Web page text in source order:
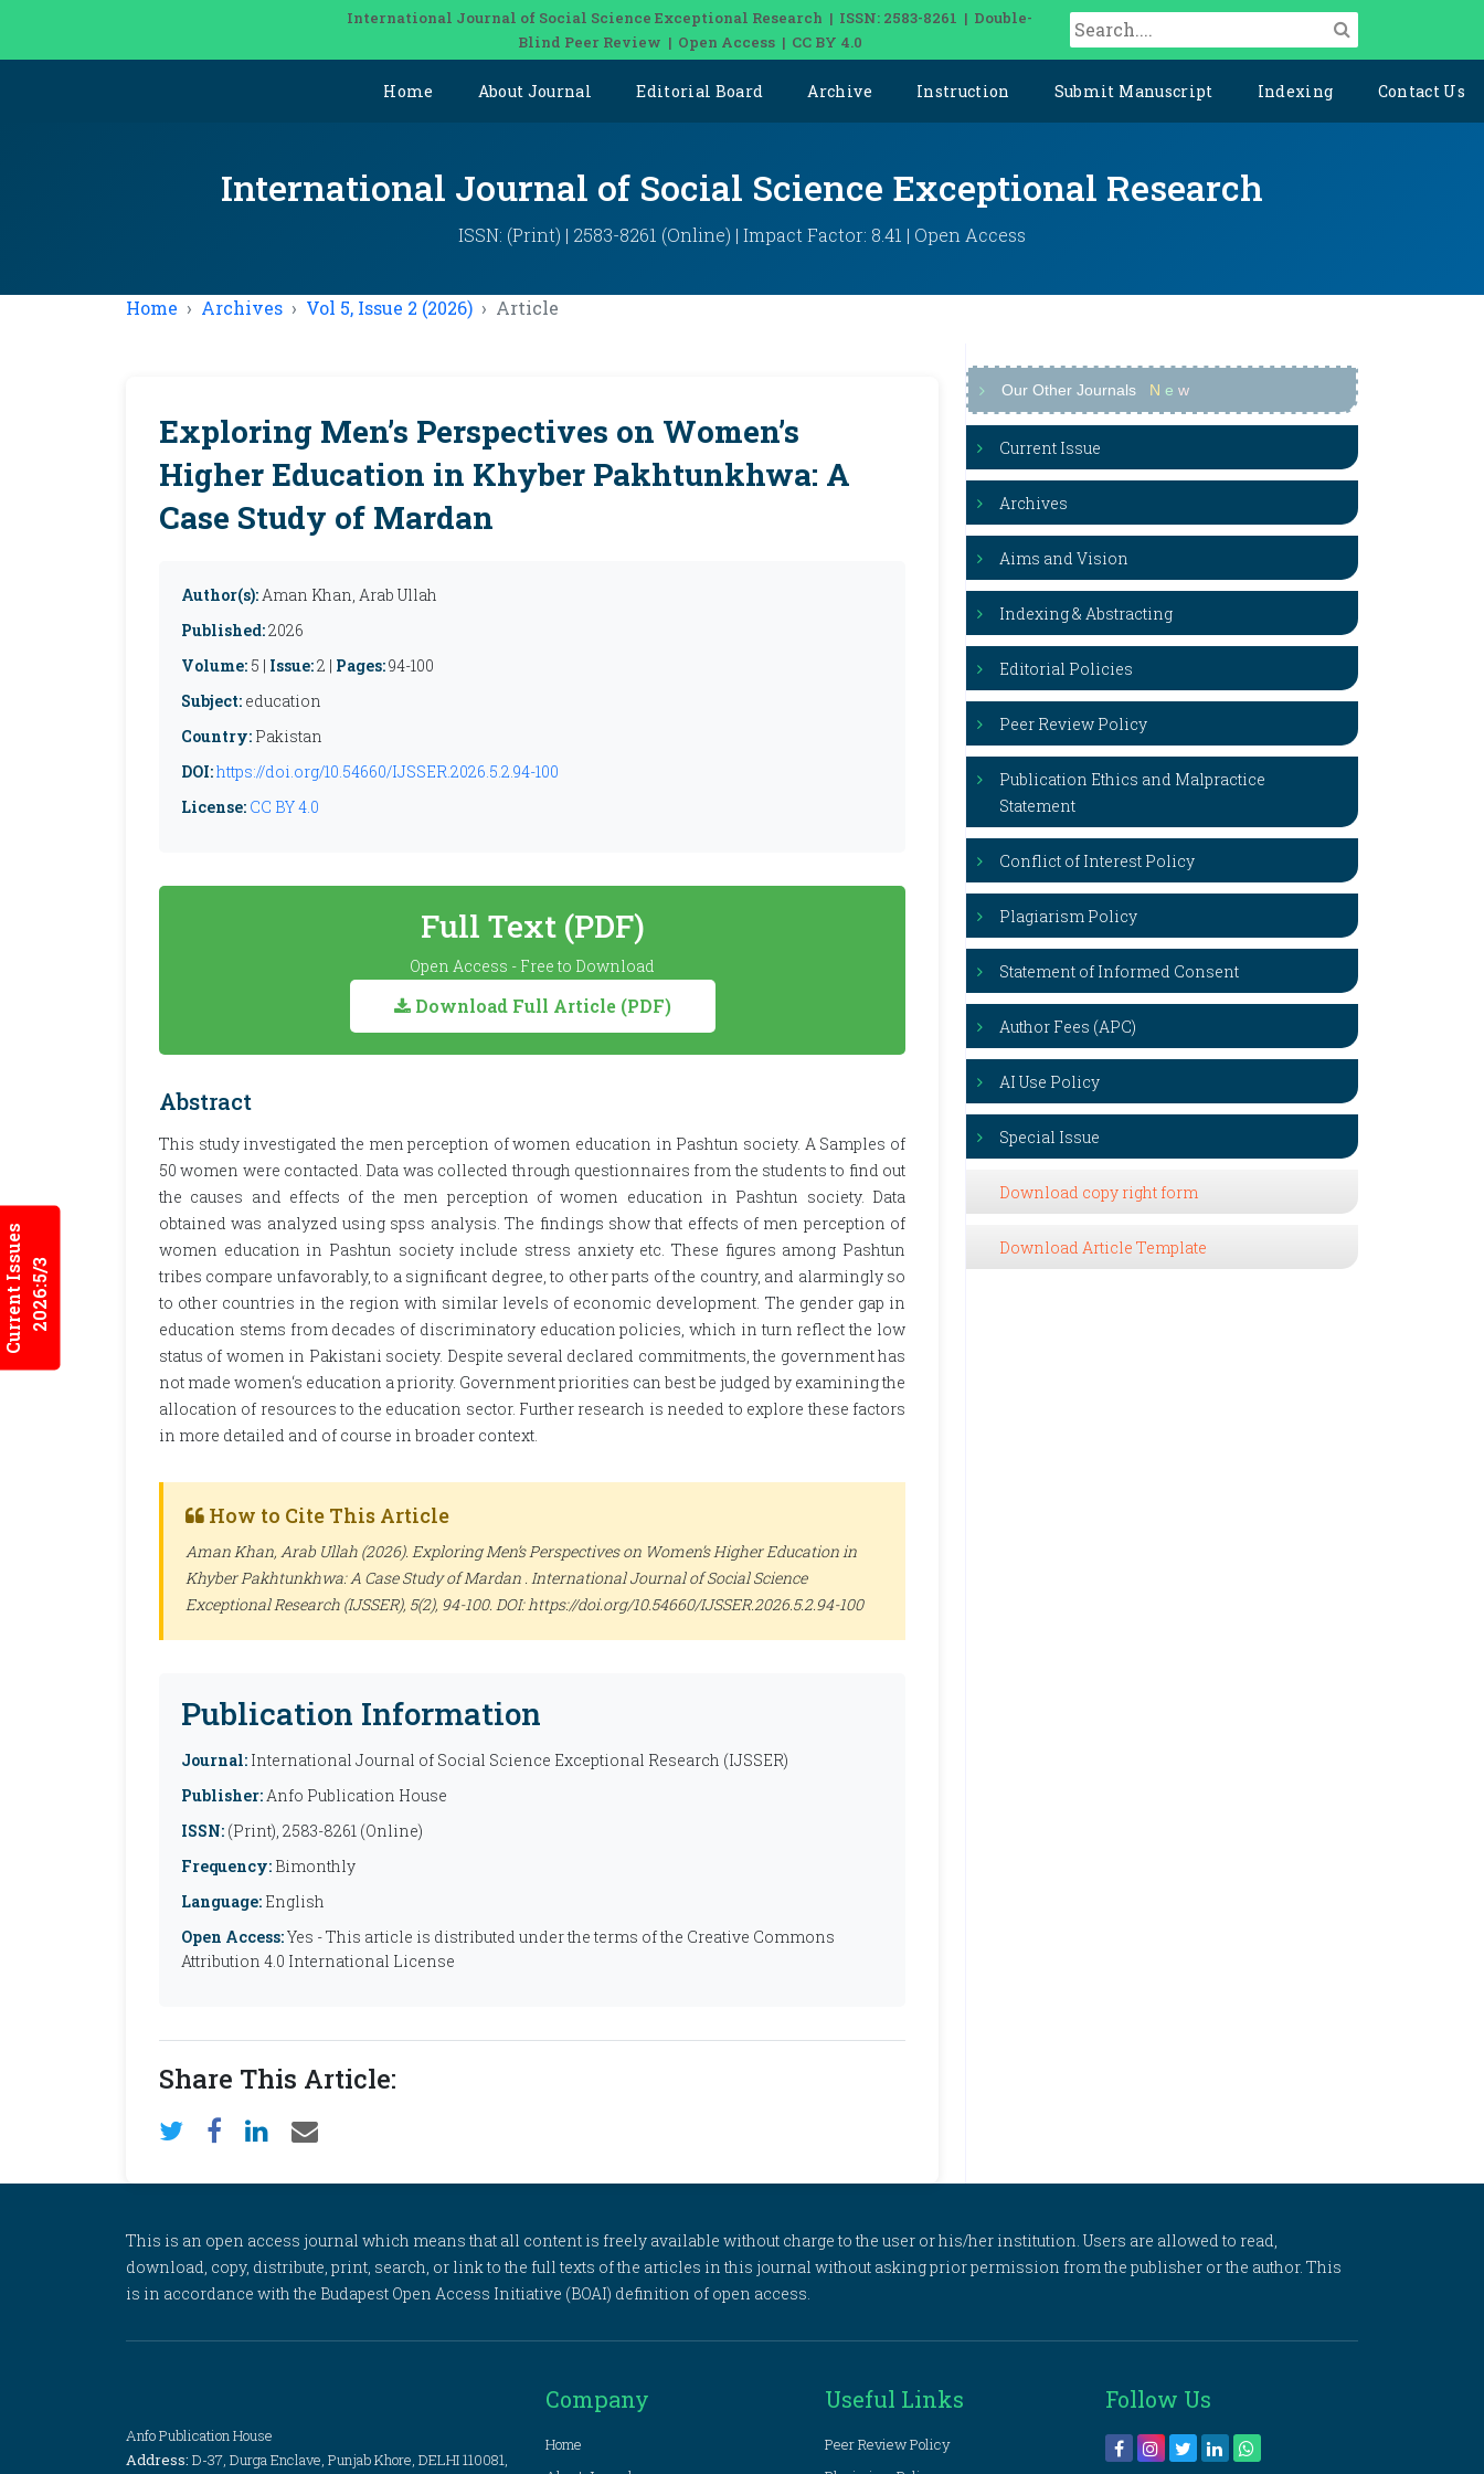
International Journal of Social Science Exceptional Research | ISSN: 2583-8261 | Double-
Blind Peer Review | Open Access | CC BY 4.0
Home About Journal Editorial Board Archive Instruction Submit Manuscript Indexing Contact Us
Current Issues2026:5/3
International Journal of Social Science Exceptional Research
ISSN: (Print) | 2583-8261 (Online) | Impact Factor: 8.41 | Open Access
Home Archives Vol 5, Issue 2 (2026) Article
Exploring Men’s Perspectives on Women’s
Higher Education in Khyber Pakhtunkhwa: A
Case Study of Mardan
Author(s):Aman Khan, Arab Ullah
Published:2026
Volume: 5 | Issue:2 | Pages:94-100
Subject: education
Country: Pakistan
DOI:https://doi.org/10.54660/IJSSER.2026.5.2.94-100
License: CC BY 4.0
Full Text (PDF)
Open Access - Free to Download
Download Full Article (PDF)
Abstract
This study investigated the men perception of women education in Pashtun society. A Samples of
50 women were contacted. Data was collected through questionnaires from the students to find out
the causes and effects of the men perception of women education in Pashtun society. Data
obtained was analyzed using spss analysis. The findings show that effects of men perception of
women education in Pashtun society include stress anxiety etc. These figures among Pashtun
tribes compare unfavorably, to a significant degree, to other parts of the country, and alarmingly so
to other countries in the region with similar levels of economic development. The gender gap in
education stems from decades of discriminatory education policies, which in turn reflect the low
status of women in Pakistani society. Despite several declared commitments, the government has
not made women‘s education a priority. Government priorities can best be judged by examining the
allocation of resources to the education sector. Further research is needed to explore these factors
in more detailed and of course in broader context.
How to Cite This Article
Aman Khan, Arab Ullah (2026). Exploring Men’s Perspectives on Women’s Higher Education in
Khyber Pakhtunkhwa: A Case Study of Mardan . International Journal of Social Science
Exceptional Research (IJSSER), 5(2), 94-100. DOI: https://doi.org/10.54660/IJSSER.2026.5.2.94-100
Publication Information
Journal: International Journal of Social Science Exceptional Research (IJSSER)
Publisher:Anfo Publication House
ISSN: (Print), 2583-8261 (Online)
Frequency: Bimonthly
Language: English
Open Access:Yes - This article is distributed under the terms of the Creative Commons
Attribution 4.0 International License
Share This Article:
Our Other Journals N e w
Current Issue
Archives
Aims and Vision
Indexing & Abstracting
Editorial Policies
Peer Review Policy
Publication Ethics and Malpractice
Statement
Conflict of Interest Policy
Plagiarism Policy
Statement of Informed Consent
Author Fees (APC)
AI Use Policy
Special Issue
Download copy right form
Download Article Template
This is an open access journal which means that all content is freely available without charge to the user or his/her institution. Users are allowed to read,
download, copy, distribute, print, search, or link to the full texts of the articles in this journal without asking prior permission from the publisher or the author. This
is in accordance with the Budapest Open Access Initiative (BOAI) definition of open access.
Anfo Publication House
Address: D-37, Durga Enclave, Punjab Khore, DELHI 110081,
Company
Home
Useful Links
Peer Review Policy
Follow Us